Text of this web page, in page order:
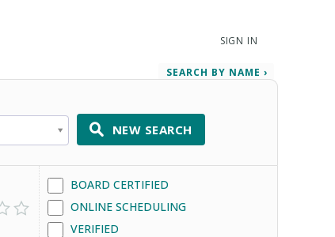
SIGN IN
SEARCH BY NAME ›
NEW SEARCH
BOARD CERTIFIED
ONLINE SCHEDULING
VERIFIED